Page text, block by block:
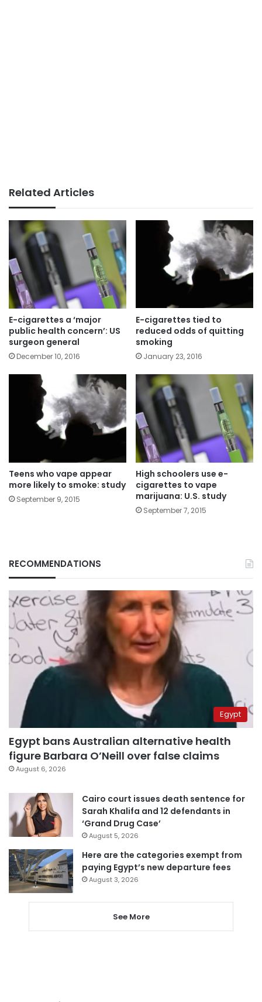
Related Articles
E-cigarettes a ‘major
public health concern’: US
surgeon general
December 10, 2016
E-cigarettes tied to
reduced odds of quitting
smoking
January 23, 2016
Teens who vape appear
more likely to smoke: study
September 9, 2015
High schoolers use e-
cigarettes to vape
marijuana: U.S. study
September 7, 2015
RECOMMENDATIONS
Egypt
Egypt bans Australian alternative health
figure Barbara O’Neill over false claims
August 6, 2026
Cairo court issues death sentence for
Sarah Khalifa and 12 defendants in
‘Grand Drug Case’
August 5, 2026
Here are the categories exempt from
paying Egypt’s new departure fees
August 3, 2026
See More